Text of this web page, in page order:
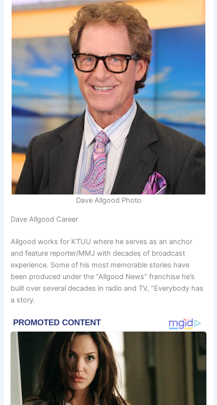
Dave Allgood Photo
Dave Allgood Career
Allgood works for KTUU where he serves as an anchor
and feature reporter/MMJ with decades of broadcast
experience. Some of his most memorable stories have
been produced under the “Allgood News” franchise he’s
built over several decades in radio and TV, “Everybody has
a story.